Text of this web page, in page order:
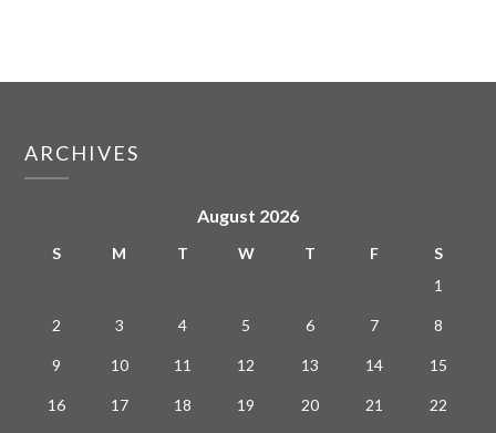
ARCHIVES
August 2026
S M T W T F
S
1
2 3 4 5 6 7 8
9 10 11 12 13 14 15
16 17 18 19 20 21 22